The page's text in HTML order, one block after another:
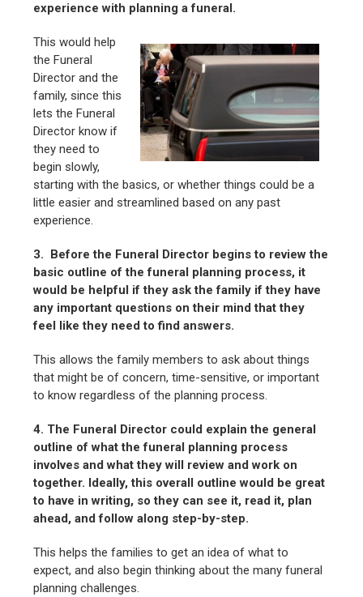
experience with planning a funeral.
This would help
the Funeral
Director and the
family, since this
lets the Funeral
Director know if
they need to
begin slowly,
starting with the basics, or whether things could be a
little easier and streamlined based on any past
experience.
3. Before the Funeral Director begins to review the
basic outline of the funeral planning process, it
would be helpful if they ask the family if they have
any important questions on their mind that they
feel like they need to find answers.
This allows the family members to ask about things
that might be of concern, time-sensitive, or important
to know regardless of the planning process.
4. The Funeral Director could explain the general
outline of what the funeral planning process
involves and what they will review and work on
together. Ideally, this overall outline would be great
to have in writing, so they can see it, read it, plan
ahead, and follow along step-by-step.
This helps the families to get an idea of what to
expect, and also begin thinking about the many funeral
planning challenges.